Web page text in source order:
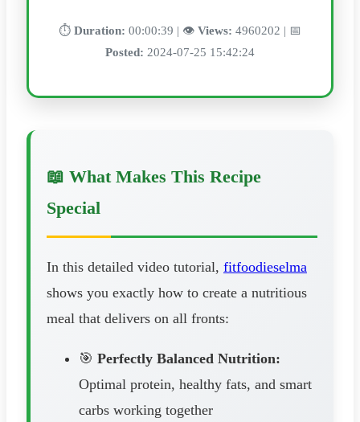
⏱️ Duration: 00:00:39 | 👁️ Views: 4960202 | 📅
Posted: 2024-07-25 15:42:24
📖 What Makes This Recipe
Special
In this detailed video tutorial, fitfoodieselma
shows you exactly how to create a nutritious
meal that delivers on all fronts:
🎯 Perfectly Balanced Nutrition:
Optimal protein, healthy fats, and smart
carbs working together